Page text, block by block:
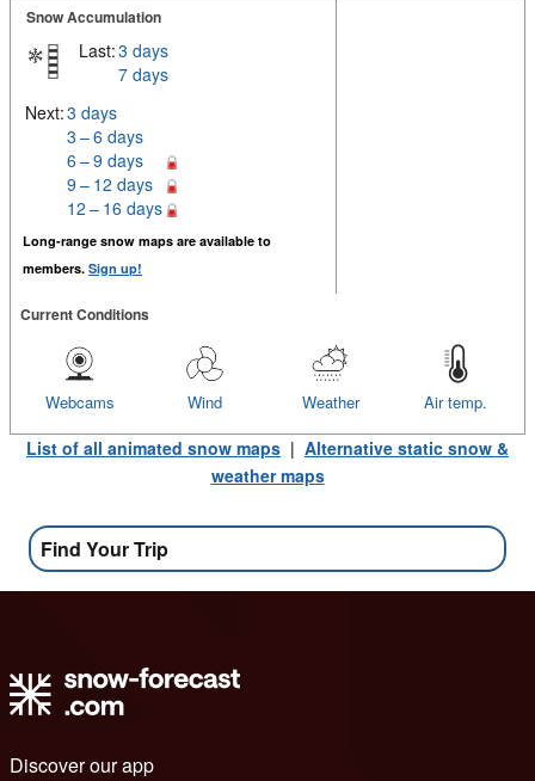
Snow Accumulation
Last:3 days
7 days
Next:3 days
3 – 6 days
6 – 9 days
9 – 12 days
12 – 16 days
Long-range snow maps are available to
members. Sign up!
Current Conditions
Air temp.
Weather
Wind
Webcams
List of all animated snow maps | Alternative static snow &
weather maps
Find Your Trip
Discover our app